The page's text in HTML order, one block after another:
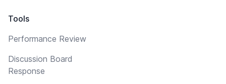
Tools
Performance Review
Discussion Board
Response